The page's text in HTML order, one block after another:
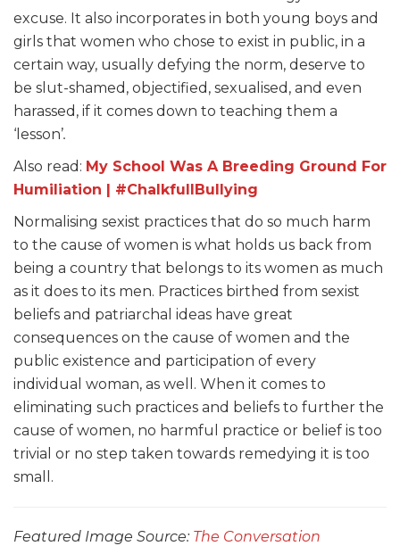
excuse. It also incorporates in both young boys and
girls that women who chose to exist in public, in a
certain way, usually defying the norm, deserve to
be slut-shamed, objectified, sexualised, and even
harassed, if it comes down to teaching them a
‘lesson’.
Also read: My School Was A Breeding Ground For
Humiliation | #ChalkfullBullying
Normalising sexist practices that do so much harm
to the cause of women is what holds us back from
being a country that belongs to its women as much
as it does to its men. Practices birthed from sexist
beliefs and patriarchal ideas have great
consequences on the cause of women and the
public existence and participation of every
individual woman, as well. When it comes to
eliminating such practices and beliefs to further the
cause of women, no harmful practice or belief is too
trivial or no step taken towards remedying it is too
small.
Featured Image Source: The Conversation